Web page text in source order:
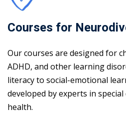
Courses for
Our courses are designed for
ADHD, and other learning
literacy to social-emotional
developed by experts in
health.